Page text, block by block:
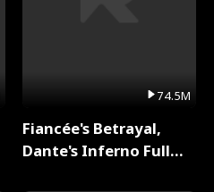
74.5M
Fiancée's Betrayal,
Dante's Inferno Full